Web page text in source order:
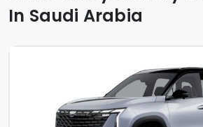
In Saudi Arabia